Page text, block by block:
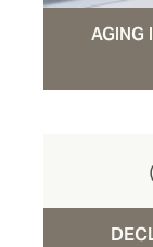
AGING